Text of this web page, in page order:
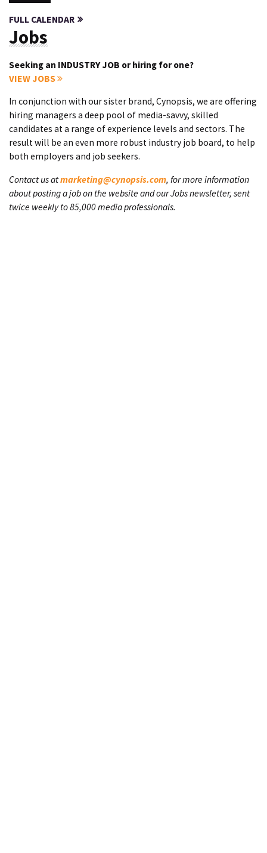
FULL CALENDAR
Jobs
Seeking an INDUSTRY JOB or hiring for one?
VIEW JOBS
In conjunction with our sister brand, Cynopsis, we are offering
hiring managers a deep pool of media-savvy, skilled
candidates at a range of experience levels and sectors. The
result will be an even more robust industry job board, to help
both employers and job seekers.
Contact us atmarketing@cynopsis.com, for more information
about posting a job on the website and our Jobs newsletter, sent
twice weekly to 85,000 media professionals.